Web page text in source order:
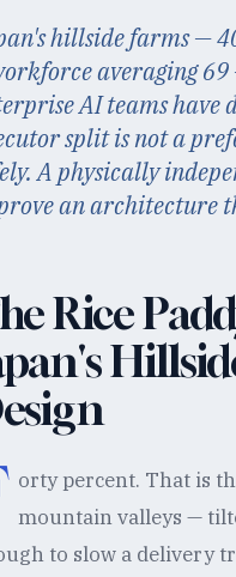
hillside farms —
averaging
AI teams
split is not a
A physically
an architecture
Rice
orty percent. That is
mountain valleys —
to slow a delivery